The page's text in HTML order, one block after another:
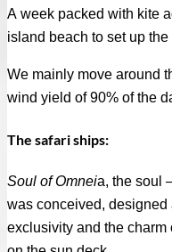
A week packed with kite
island beach to set up
We mainly move around
wind yield of 90% of the
The safari ships:
Soul of Omneia, the soul
was conceived, designed
exclusivity and the